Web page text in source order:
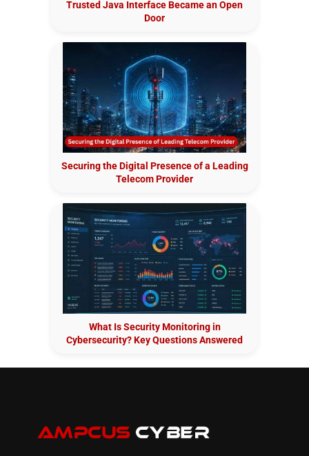
Trusted Java Interface Became an Open
Door
Securing the Digital Presence of a Leading
Telecom Provider
What Is Security Monitoring in
Cybersecurity? Key Questions Answered